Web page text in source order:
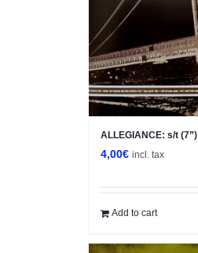
ALLEGIANCE: s/t (7”)
4,00€ incl. tax
Add to cart